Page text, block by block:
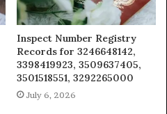
Inspect Number Registry
Records for 3246648142,
3398419923, 3509637405,
3501518551, 3292265000
July 6, 2026